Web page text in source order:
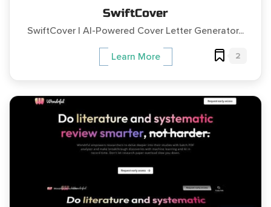
SwiftCover
SwiftCover | AI-Powered Cover Letter Generator...
Learn More 2